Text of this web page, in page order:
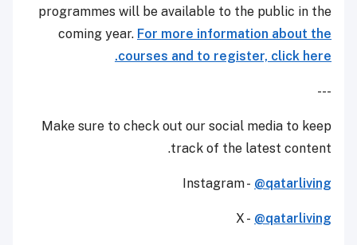
programmes will be available to the public in the
coming year. For more information about the
courses and to register, click here.
---
Make sure to check out our social media to keep
track of the latest content.
Instagram - @qatarliving
X - @qatarliving